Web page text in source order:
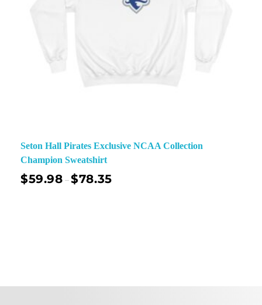
Seton Hall Pirates Exclusive NCAA Collection
Champion Sweatshirt
$59.98 –$78.35